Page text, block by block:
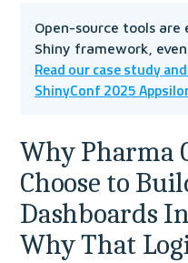
Open-source tools are
Read our case study
ShinyConf 2025
Why Pharma
Choose to
Dashboards
Why That